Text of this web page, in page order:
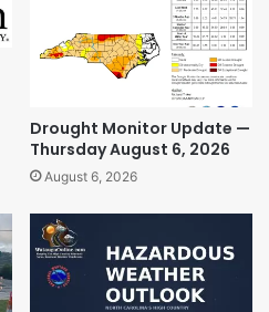
Drought Monitor Update —
Thursday August 6, 2026
August 6, 2026